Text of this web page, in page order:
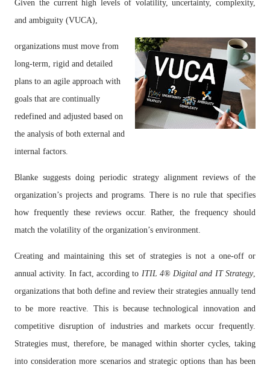
Given the current high levels of volatility, uncertainty, complexity,
and ambiguity (VUCA),
organizations must move from
long-term, rigid and detailed
plans to an agile approach with
goals that are continually
redefined and adjusted based on
the analysis of both external and
internal factors.
Blanke suggests doing periodic strategy alignment reviews of the
organization’s projects and programs. There is no rule that specifies
how frequently these reviews occur. Rather, the frequency should
match the volatility of the organization’s environment.
Creating and maintaining this set of strategies is not a one-off or
annual activity. In fact, according to ITIL 4®Digital and IT Strategy,
organizations that both define and review their strategies annually tend
to be more reactive. This is because technological innovation and
competitive disruption of industries and markets occur frequently.
Strategies must, therefore, be managed within shorter cycles, taking
into consideration more scenarios and strategic options than has been